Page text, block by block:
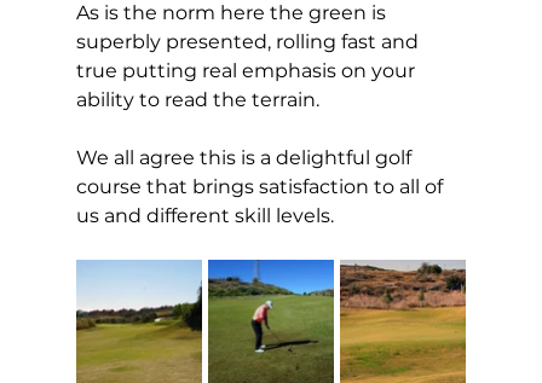
As is the norm here the green is
superbly presented, rolling fast and
true putting real emphasis on your
ability to read the terrain.
We all agree this is a delightful golf
course that brings satisfaction to all of
us and different skill levels.